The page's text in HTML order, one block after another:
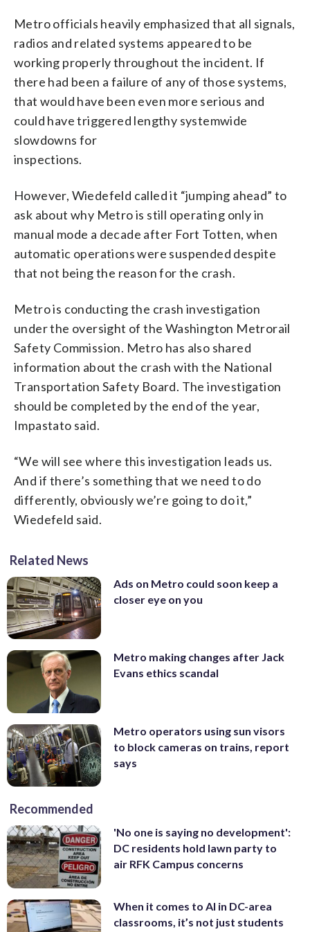
Metro officials heavily emphasized that all signals,
radios and related systems appeared to be
working properly throughout the incident. If
there had been a failure of any of those systems,
that would have been even more serious and
could have triggered lengthy systemwide
slowdowns for
inspections.
However, Wiedefeld called it “jumping ahead” to
ask about why Metro is still operating only in
manual mode a decade after Fort Totten, when
automatic operations were suspended despite
that not being the reason for the crash.
Metro is conducting the crash investigation
under the oversight of the Washington Metrorail
Safety Commission. Metro has also shared
information about the crash with the National
Transportation Safety Board. The investigation
should be completed by the end of the year,
Impastato said.
“We will see where this investigation leads us.
And if there’s something that we need to do
differently, obviously we’re going to do it,”
Wiedefeld said.
Related News
Ads on Metro could soon keep a
closer eye on you
Metro making changes after Jack
Evans ethics scandal
Metro operators using sun visors
to block cameras on trains, report
says
Recommended
'No one is saying no development':
DC residents hold lawn party to
air RFK Campus concerns
When it comes to AI in DC-area
classrooms, it’s not just students